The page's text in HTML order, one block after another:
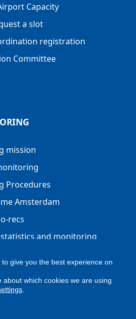
Capacity
a slot
registration
Committee
mission
Procedures
Amsterdam
recs
and monitoring
- All Rights Reserved
give you the best experience on
about which cookies we are using